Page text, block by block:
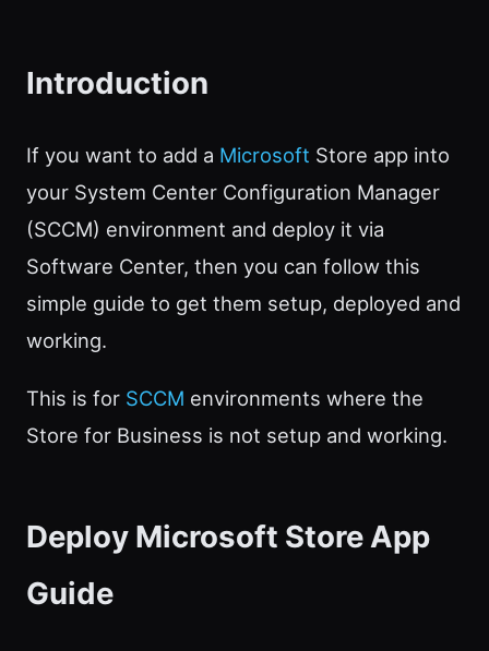
Introduction
If you want to add a Microsoft Store app into
your System Center Configuration Manager
(SCCM) environment and deploy it via
Software Center, then you can follow this
simple guide to get them setup, deployed and
working.
This is for SCCM environments where the
Store for Business is not setup and working.
Deploy Microsoft Store App
Guide